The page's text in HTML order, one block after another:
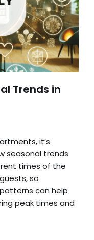
Trends in
it’s
seasonal trends
times of the
so
can help
peak times and